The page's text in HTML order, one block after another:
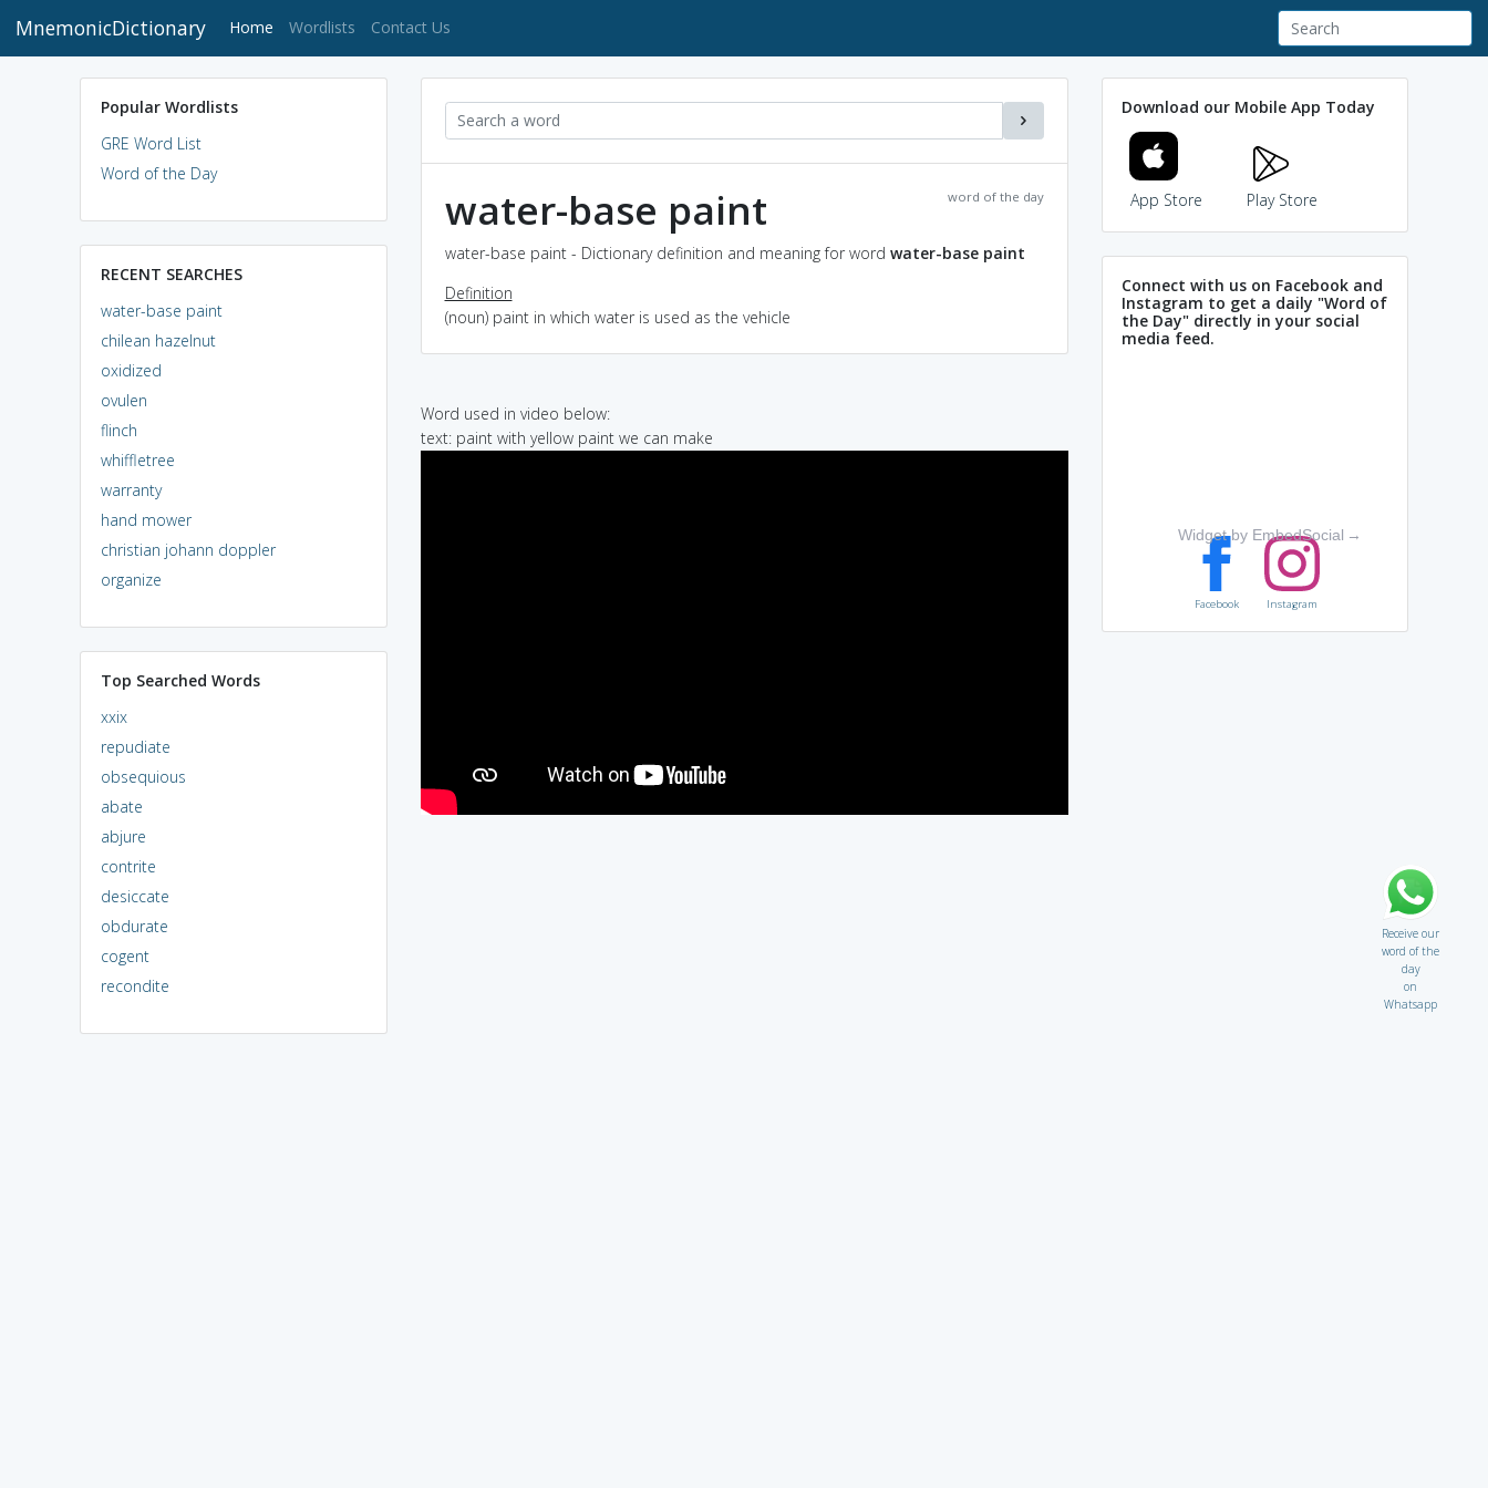
MnemonicDictionary Home (current)
Wordlists Contact Us
Popular Wordlists
GRE Word List
Word of the Day
RECENT SEARCHES
water-base paint
chilean hazelnut
oxidized
ovulen
flinch
whiffletree
warranty
hand mower
christian johann doppler
organize
Top Searched Words
xxix
repudiate
obsequious
abate
abjure
contrite
desiccate
obdurate
cogent
recondite
word of the day
water-base paint
water-base paint - Dictionary definition and meaning for word water-base paint
Definition
(noun) paint in which water is used as the vehicle
Word used in video below:
text: paint with yellow paint we can make
Download our Mobile App Today
App Store Play Store
Connect with us on Facebook and
Instagram to get a daily "Word of
the Day" directly in your social
media feed.
Widget by EmbedSocial →
Facebook Instagram
Receive our
word of the
day
on
Whatsapp